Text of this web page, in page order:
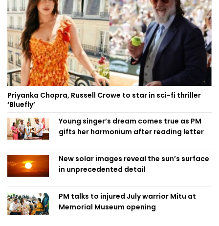
Priyanka Chopra, Russell Crowe to star in sci-fi thriller
‘Bluefly’
Young singer’s dream comes true as PM
gifts her harmonium after reading letter
New solar images reveal the sun’s surface
in unprecedented detail
PM talks to injured July warrior Mitu at
Memorial Museum opening